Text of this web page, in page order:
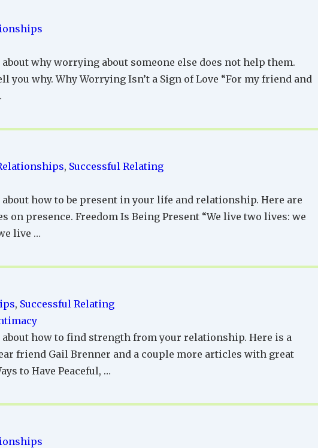
why worrying about someone else does not help them.
you why. Why Worrying Isn’t a Sign of Love “For my friend and
, Successful Relating
how to be present in your life and relationship. Here are
on presence. Freedom Is Being Present “We live two lives: we
live …
, Successful Relating
about how to find strength from your relationship. Here is a
friend Gail Brenner and a couple more articles with great
to Have Peaceful, …